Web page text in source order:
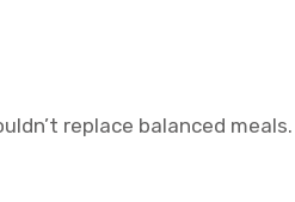
replace balanced meals.